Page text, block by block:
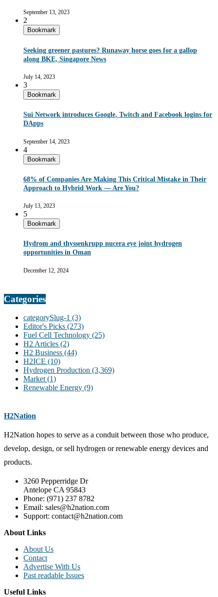
September 13, 2023
2
Bookmark
Seeking greener pastures? Runaway horse goes for a gallop
along BKE, Singapore News
July 14, 2023
3
Bookmark
Sui Network introduces Google, Twitch and Facebook logins for
DApps
September 14, 2023
4
Bookmark
68% of Companies Are Making This Critical Mistake in Their
Approach to Hybrid Work — Are You?
July 13, 2023
5
Bookmark
Hydrom and thyssenkrupp nucera eye joint hydrogen
opportunities in Oman
December 12, 2024
Categories
categorySlug-1 (3)
Editor's Picks (273)
Fuel Cell Technology (25)
H2 Articles (2)
H2 Business (44)
H2ICE (10)
Hydrogen Production (3,369)
Market (1)
Renewable Energy (9)
H2Nation
H2Nation hopes to serve as a conduit between those who produce,
develop, design, or sell hydrogen or renewable energy devices and
products.
3260 Pepperridge Dr
Antelope CA 95843
Phone: (971) 237 8782
Email: sales@h2nation.com
Support: contact@h2nation.com
About Links
About Us
Contact
Advertise With Us
Past readable Issues
Useful Links